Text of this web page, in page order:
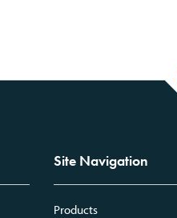
Site Navigation
Products